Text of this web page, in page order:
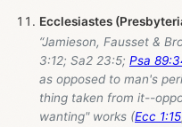
Ecclesiastes
“Jamieson, Fausset &
3:12; Sa2 23:5; Psa
as opposed to man's
thing taken from it--
wanting" works (Ecc 1:15